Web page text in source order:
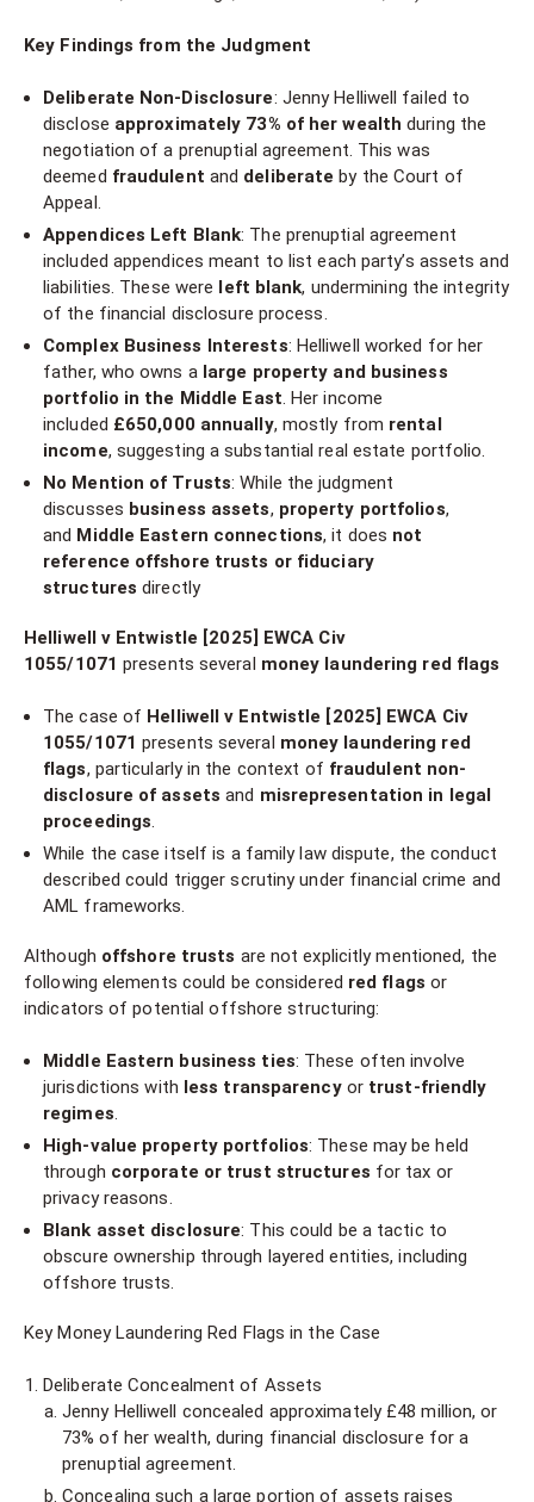
Key Findings from the Judgment
Deliberate Non-Disclosure: Jenny Helliwell failed to
disclose approximately 73% of her wealth during the
negotiation of a prenuptial agreement. This was
deemed fraudulent and deliberate by the Court of
Appeal.
Appendices Left Blank: The prenuptial agreement
included appendices meant to list each party’s assets and
liabilities. These were left blank, undermining the integrity
of the financial disclosure process.
Complex Business Interests: Helliwell worked for her
father, who owns a large property and business
portfolio in the Middle East. Her income
included £650,000 annually, mostly from rental
income, suggesting a substantial real estate portfolio.
No Mention of Trusts: While the judgment
discusses business assets, property portfolios,
and Middle Eastern connections, it does not
reference offshore trusts or fiduciary
structures directly
Helliwell v Entwistle [2025] EWCA Civ
1055/1071 presents several money laundering red flags
The case of Helliwell v Entwistle [2025] EWCA Civ
1055/1071 presents several money laundering red
flags, particularly in the context of fraudulent non-
disclosure of assets and misrepresentation in legal
proceedings.
While the case itself is a family law dispute, the conduct
described could trigger scrutiny under financial crime and
AML frameworks.
Although offshore trusts are not explicitly mentioned, the
following elements could be considered red flags or
indicators of potential offshore structuring:
Middle Eastern business ties: These often involve
jurisdictions with less transparencyor trust-friendly
regimes.
High-value property portfolios: These may be held
through corporate or trust structures for tax or
privacy reasons.
Blank asset disclosure: This could be a tactic to
obscure ownership through layered entities, including
offshore trusts.
Key Money Laundering Red Flags in the Case
Deliberate Concealment of Assets
Jenny Helliwell concealed approximately £48 million, or
73% of her wealth, during financial disclosure for a
prenuptial agreement.
Concealing such a large portion of assets raises